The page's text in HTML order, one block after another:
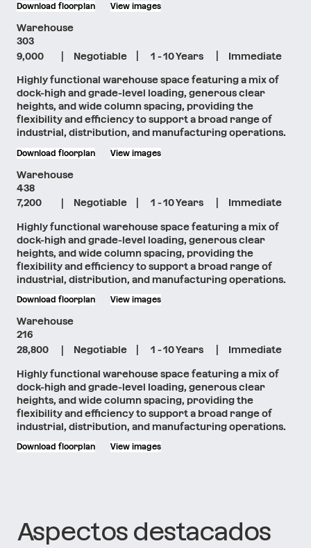
Download floorplan View images
Download floorplan View images
Highly functional warehouse space featuring a mix of
dock-high and grade-level loading, generous clear
heights, and wide column spacing, providing the
flexibility and efficiency to support a broad range of
industrial, distribution, and manufacturing operations.
9,000 Immediate
Negotiable 1 - 10 Years
Warehouse
303
Download floorplan View images
Highly functional warehouse space featuring a mix of
dock-high and grade-level loading, generous clear
heights, and wide column spacing, providing the
flexibility and efficiency to support a broad range of
industrial, distribution, and manufacturing operations.
7,200 | Immediate
|
Negotiable
| 1 - 10 Years
Warehouse
438
Download floorplan View images
Highly functional warehouse space featuring a mix of
dock-high and grade-level loading, generous clear
heights, and wide column spacing, providing the
flexibility and efficiency to support a broad range of
industrial, distribution, and manufacturing operations.
28,800 | Immediate
|
Negotiable
| 1 - 10 Years
Warehouse
216
Aspectos destacados